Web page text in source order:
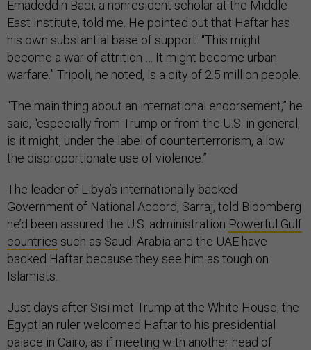
Emadeddin Badi, a nonresident scholar at the Middle
East Institute, told me. He pointed out that Haftar has
his own substantial base of support: “This might
become a war of attrition … It might become urban
warfare.” Tripoli, he noted, is a city of 2.5 million people.
“The main thing about an international endorsement,” he
said, “especially from Trump or from the U.S. in general,
is it might, under the label of counterterrorism, allow
the disproportionate use of violence.”
The leader of Libya’s internationally backed
Government of National Accord, Sarraj, told Bloomberg
he’d been assured the U.S. administration Powerful Gulf
countries such as Saudi Arabia and the UAE have
backed Haftar because they see him as tough on
Islamists.
Just days after Sisi met Trump at the White House, the
Egyptian ruler welcomed Haftar to his presidential
palace in Cairo, as if meeting with another head of